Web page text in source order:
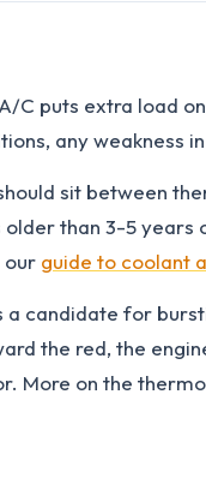
puts extra load
any weakness
sit between
than 3-5 years
our guide to coolant
candidate for
the red, the
More on the